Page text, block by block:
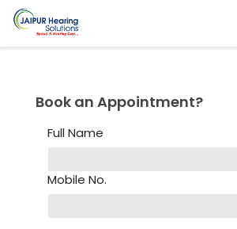
Book an Appointment?
Full Name
Mobile No.